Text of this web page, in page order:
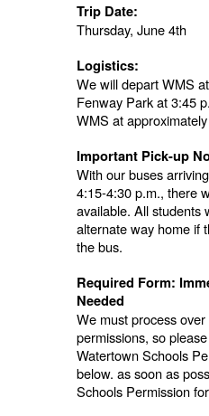
Trip Date:
Thursday, June 4th
Logistics:
We will depart WMS
Fenway Park at 3:45
WMS at
Important Pick-up
With our buses
4:15-4:30 p.m., there
available. All students
alternate way home if
the bus.
Required Form:
Needed
We must process
permissions, so
Watertown Schools
below. as soon as
Schools Permission